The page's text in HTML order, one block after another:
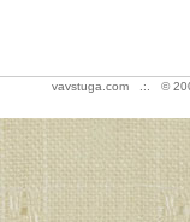
vavstuga.com .:. ©